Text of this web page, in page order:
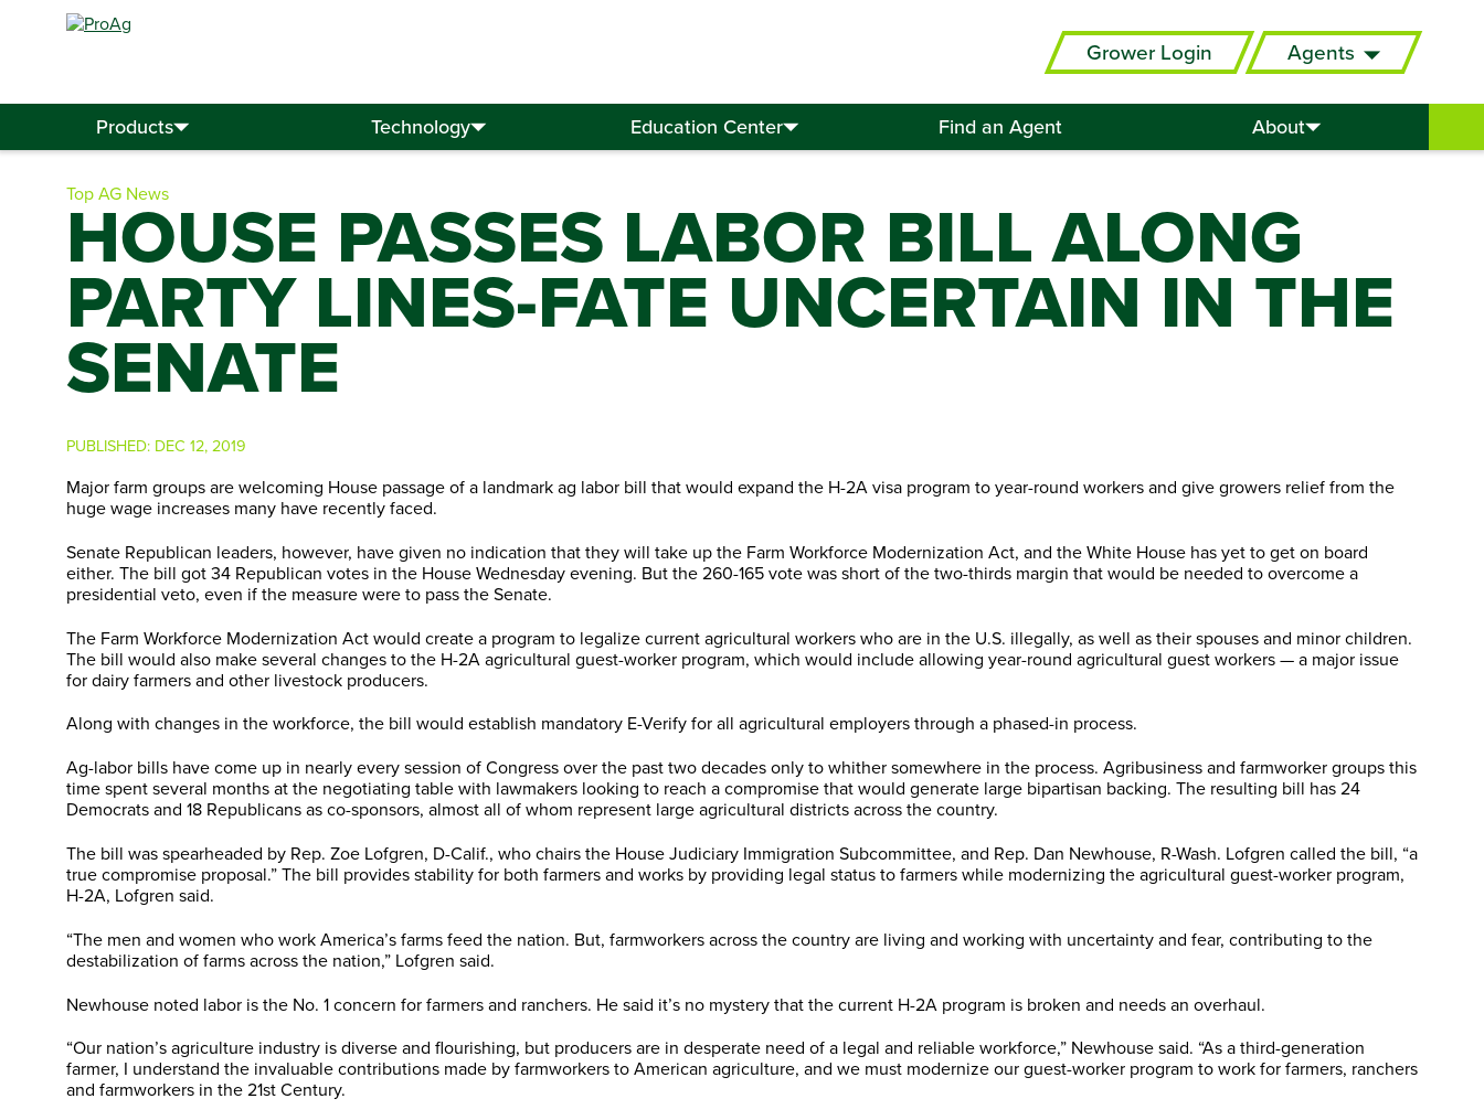
Grower Login Agents
Products Technology Education Center Find an Agent About
Search
Top AG News
HOUSE PASSES LABOR BILL ALONG
PARTY LINES-FATE UNCERTAIN IN THE
SENATE
PUBLISHED: DEC 12, 2019
Major farm groups are welcoming House passage of a landmark ag labor bill that would expand the H-2A visa program to year-round workers and give growers relief from the
huge wage increases many have recently faced.
Senate Republican leaders, however, have given no indication that they will take up the Farm Workforce Modernization Act, and the White House has yet to get on board
either. The bill got 34 Republican votes in the House Wednesday evening. But the 260-165 vote was short of the two-thirds margin that would be needed to overcome a
presidential veto, even if the measure were to pass the Senate.
The Farm Workforce Modernization Act would create a program to legalize current agricultural workers who are in the U.S. illegally, as well as their spouses and minor children.
The bill would also make several changes to the H-2A agricultural guest-worker program, which would include allowing year-round agricultural guest workers — a major issue
for dairy farmers and other livestock producers.
Along with changes in the workforce, the bill would establish mandatory E-Verify for all agricultural employers through a phased-in process.
Ag-labor bills have come up in nearly every session of Congress over the past two decades only to whither somewhere in the process. Agribusiness and farmworker groups this
time spent several months at the negotiating table with lawmakers looking to reach a compromise that would generate large bipartisan backing. The resulting bill has 24
Democrats and 18 Republicans as co-sponsors, almost all of whom represent large agricultural districts across the country.
The bill was spearheaded by Rep. Zoe Lofgren, D-Calif., who chairs the House Judiciary Immigration Subcommittee, and Rep. Dan Newhouse, R-Wash. Lofgren called the bill, “a
true compromise proposal.” The bill provides stability for both farmers and works by providing legal status to farmers while modernizing the agricultural guest-worker program,
H-2A, Lofgren said.
“The men and women who work America’s farms feed the nation. But, farmworkers across the country are living and working with uncertainty and fear, contributing to the
destabilization of farms across the nation,” Lofgren said.
Newhouse noted labor is the No. 1 concern for farmers and ranchers. He said it’s no mystery that the current H-2A program is broken and needs an overhaul.
“Our nation’s agriculture industry is diverse and flourishing, but producers are in desperate need of a legal and reliable workforce,” Newhouse said. “As a third-generation
farmer, I understand the invaluable contributions made by farmworkers to American agriculture, and we must modernize our guest-worker program to work for farmers, ranchers
and farmworkers in the 21st Century.